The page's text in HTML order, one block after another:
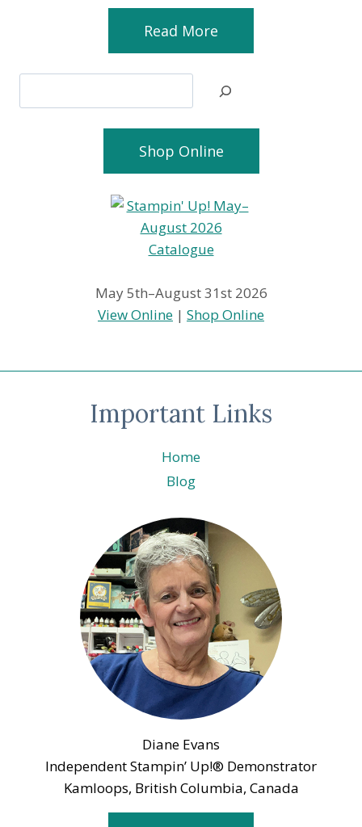
Read More
Shop Online
May 5th–August 31st 2026
View Online | Shop Online
Important Links
Home
Blog
Diane Evans
Independent Stampin’ Up!® Demonstrator
Kamloops, British Columbia, Canada